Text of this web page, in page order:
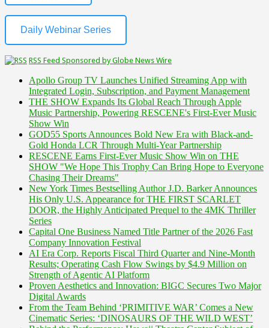
Daily Webinar Series
RSS Feed Sponsored by Globe News Wire
Apollo Group TV Launches Unified Streaming App with
Integrated Login, Subscription, and Payment Management
THE SHOW Expands Its Global Reach Through Apple
Music Partnership, Powering RESCENE's First-Ever Music
Show Win
GOD55 Sports Announces Bold New Era with Black-and-
Gold Honda LCR Through Multi-Year Partnership
RESCENE Earns First-Ever Music Show Win on THE
SHOW "We Hope This Trophy Can Bring Hope to Everyone
Chasing Their Dreams"
New York Times Bestselling Author J.D. Barker Announces
His Only U.S. Appearance for THE FIRST SCARLET
DOOR, the Highly Anticipated Prequel to the 4MK Thriller
Series
Capital One Business Named Title Partner of the 2026 Fast
Company Innovation Festival
AI Era Corp. Reports Fiscal Third Quarter and Nine-Month
Results; Operating Cash Flow Swings by $4.9 Million on
Strength of Agentic AI Platform
Proven Aesthetics and Innovation: BIGC Secures Two Major
Digital Awards
From the Team Behind ‘PRIMITIVE WAR’ Comes a New
Cinematic Series: ‘DINOSAURS OF THE WILD WEST’